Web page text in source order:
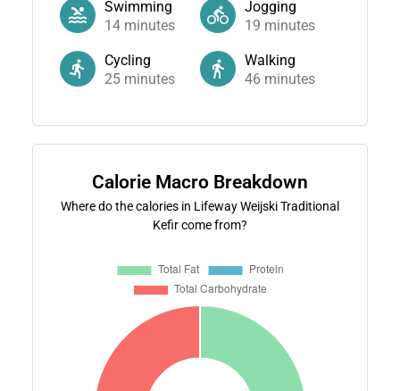
Swimming
14minutes
Jogging
19 minutes
Cycling
25minutes
Walking
46 minutes
Calorie Macro Breakdown
Where do the calories in Lifeway Weijski Traditional
Kefir come from?